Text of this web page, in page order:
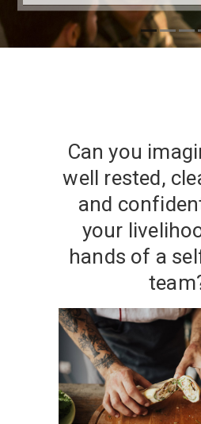
Can you
well rested,
and
your
hands of a